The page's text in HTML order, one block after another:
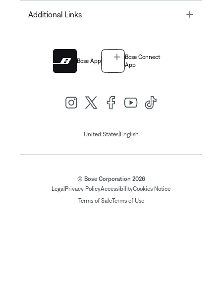
Additional Links Toggle
Bose App
Bose Connect
App
United States| English
© Bose Corporation 2026
Legal Privacy PolicyAccessibilityCookies Notice
Terms of SaleTerms of Use